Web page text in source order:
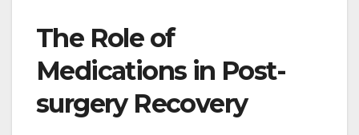
The Role of
Medications in Post-
surgery Recovery